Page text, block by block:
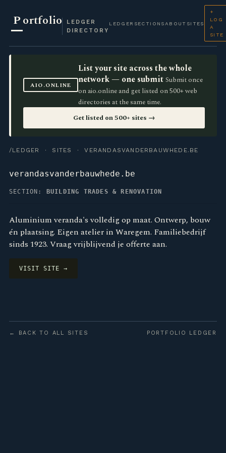
Portfolio
LEDGER
DIRECTORY
LEDGER SECTIONS ABOUT SITES
+
LOG
A
SITE
AIO.ONLINE
List your site across the whole
network — one submit Submit once
on aio.online and get listed on 500+ web
directories at the same time.
Get listed on 500+ sites →
/LEDGER · SITES · VERANDASVANDERBAUWHEDE.BE
verandasvanderbauwhede.be
SECTION: BUILDING TRADES & RENOVATION
Aluminium veranda's volledig op maat. Ontwerp, bouw
én plaatsing. Eigen atelier in Waregem. Familiebedrijf
sinds 1923. Vraag vrijblijvend je offerte aan.
VISIT SITE →
← BACK TO ALL SITES PORTFOLIO LEDGER